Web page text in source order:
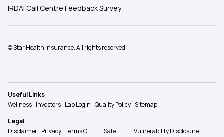
IRDAI Call Centre Feedback Survey
© Star Health Insurance. All rights reserved.
Useful Links
Wellness Investors Lab Login Quality Policy Sitemap
Legal
Disclaimer Privacy Terms Of Safe Vulnerability Disclosure